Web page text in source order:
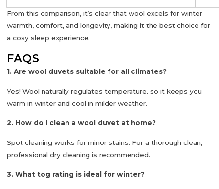
From this comparison, it’s clear that wool excels for winter
warmth, comfort, and longevity, making it the best choice for
a cosy sleep experience.
FAQS
1. Are wool duvets suitable for all climates?
Yes! Wool naturally regulates temperature, so it keeps you
warm in winter and cool in milder weather.
2. How do I clean a wool duvet at home?
Spot cleaning works for minor stains. For a thorough clean,
professional dry cleaning is recommended.
3. What tog rating is ideal for winter?